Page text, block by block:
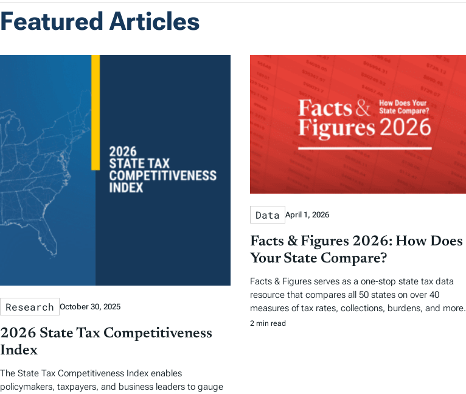
Featured Articles
Research October 30, 2025
2026 State Tax Competitiveness
Index
The State Tax Competitiveness Index enables
policymakers, taxpayers, and business leaders to gauge
Data April 1, 2026
Facts & Figures 2026: How Does
Your State Compare?
Facts & Figures serves as a one-stop state tax data
resource that compares all 50 states on over 40
measures of tax rates, collections, burdens, and more.
2 min read